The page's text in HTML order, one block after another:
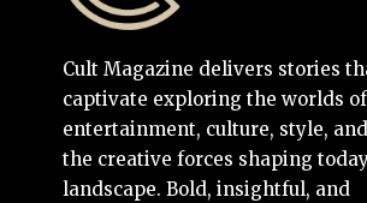
Cult Magazine delivers stories
captivate exploring the worlds of
entertainment, culture, style, and
the creative forces shaping
landscape. Bold, insightful, and